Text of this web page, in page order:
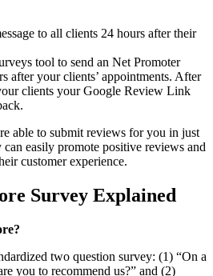
to all clients 24 hours after their
tool to send an Net Promoter
after your clients’ appointments. After
clients your Google Review Link
able to submit reviews for you in just
easily promote positive reviews and
customer experience.
Survey Explained
two question survey: (1) “On a
you to recommend us?” and (2)